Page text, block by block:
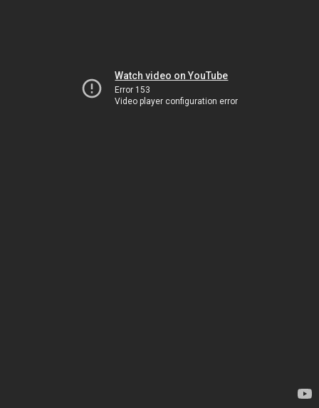
Watch video on YouTube
Error 153
Video player configuration error